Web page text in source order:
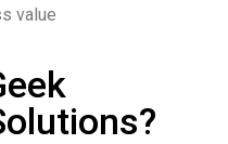
value